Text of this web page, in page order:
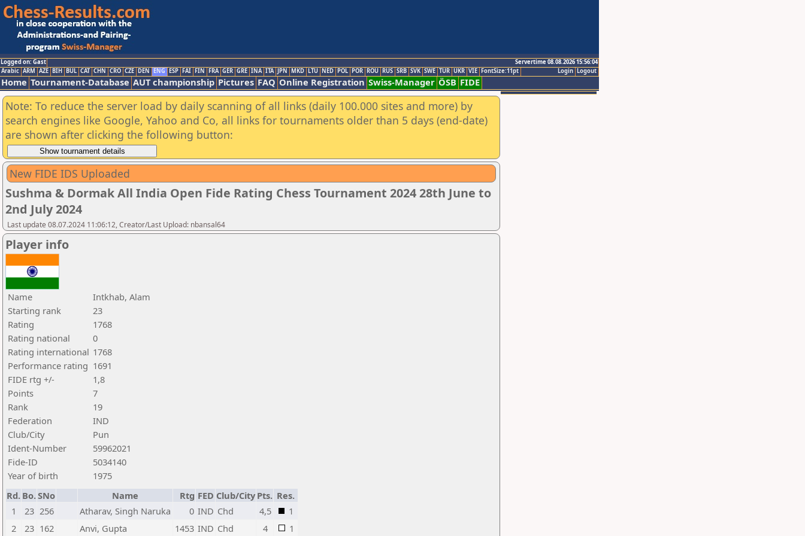
Logged on: Gast
Servertime 08.08.2026 15:56:04
Logout
Login
Arabic ARM AZE BIH BUL CAT CHN CRO CZE DEN ENG ESP FAI FIN FRA GER GRE INA ITA JPN MKD LTU NED POL POR ROU RUS SRB SVK SWE TUR UKR VIE FontSize:11pt
Home Tournament-Database AUT championship Pictures FAQ Online Registration Swiss-Manager ÖSB FIDE
Note: To reduce the server load by daily scanning of all links (daily 100.000 sites and more) by
search engines like Google, Yahoo and Co, all links for tournaments older than 5 days (end-date)
are shown after clicking the following button:
New FIDE IDS Uploaded
Sushma & Dormak All India Open Fide Rating Chess Tournament 2024 28th June to
2nd July 2024
Last update 08.07.2024 11:06:12, Creator/Last Upload: nbansal64
Player info
Name
Intkhab, Alam
Starting rank
23
Rating
1768
Rating national
0
Rating international 1768
Performance rating 1691
FIDE rtg +/-
1,8
Points
7
Rank
19
Federation
IND
Club/City
Pun
Ident-Number
59962021
Fide-ID
5034140
Year of birth
1975
Rd. Bo.SNo Name Rtg FED Club/City Pts. Res.
1
23 256 Atharav, Singh Naruka 0 IND Chd 4,5
1
2
23 162 Anvi, Gupta 1453 IND Chd 4 1